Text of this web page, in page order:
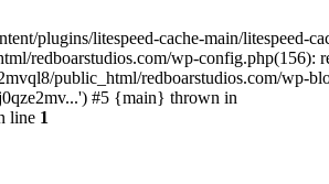
plugins/litespeed-cache-main/litespeed-
redboarstudios.com/wp-config.php(156):
public_html/redboarstudios.com/wp-
#5 {main} thrown in
line 1